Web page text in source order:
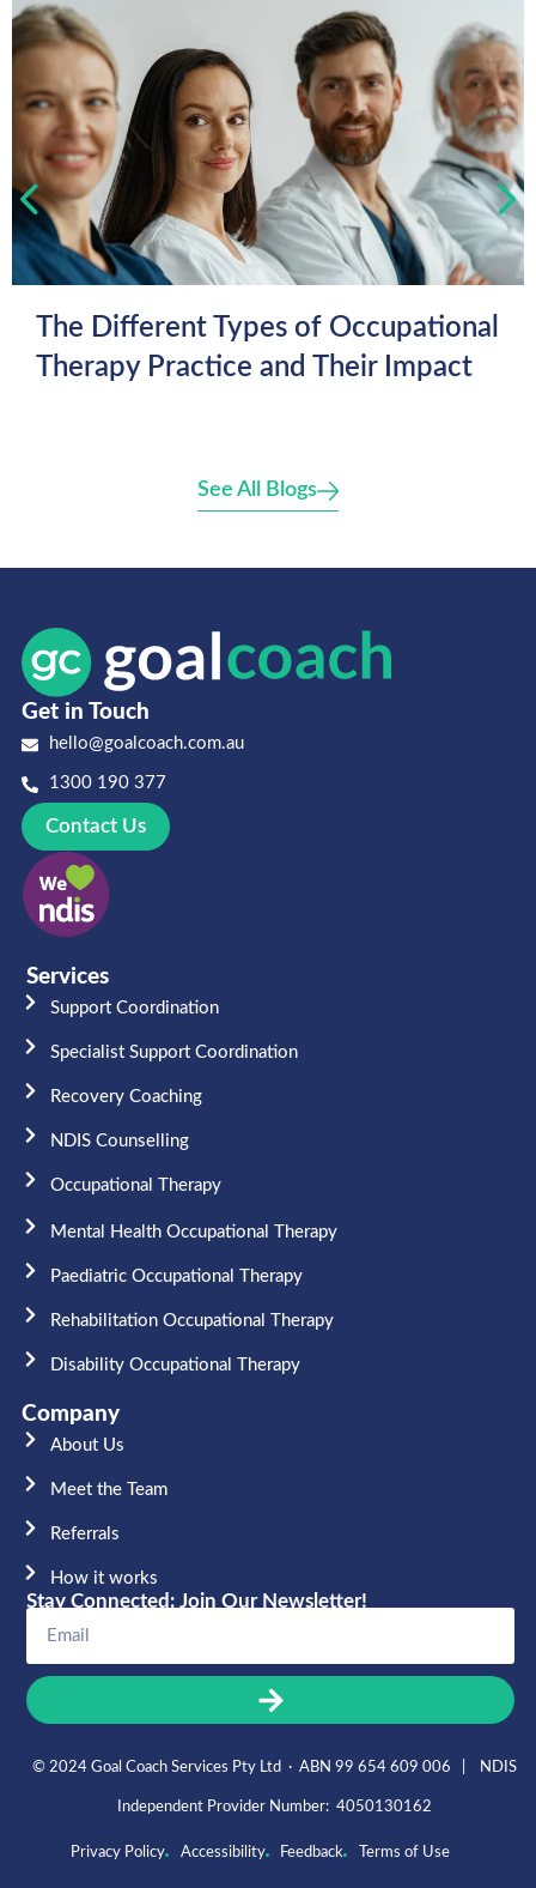
The Different Types of Occupational
Therapy Practice and Their Impact
See All Blogs
Get in Touch
hello@goalcoach.com.au
1300 190 377
Contact Us
Services
Support Coordination
Specialist Support Coordination
Recovery Coaching
NDIS Counselling
Occupational Therapy​
Mental Health Occupational Therapy
Paediatric Occupational Therapy
Rehabilitation Occupational Therapy
Disability Occupational Therapy
Company
About Us
Meet the Team​
Referrals
How it works
Stay Connected: Join Our Newsletter!
© 2024 Goal Coach Services Pty Ltd · ABN 99 654 609 006 | NDIS
Independent Provider Number: 4050130162
Privacy Policy Accessibility Feedback Terms of Use